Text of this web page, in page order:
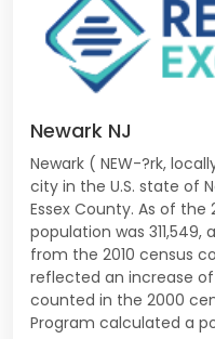
Newark NJ
Newark ( NEW-?rk,
city in the U.S. state of
Essex County. As of
population was 311,549,
from the 2010 census
reflected an increase of
counted in the 2000
Program calculated a